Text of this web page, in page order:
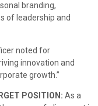
branding,
of leadership and
noted for
innovation and
growth.”
POSITION: As a